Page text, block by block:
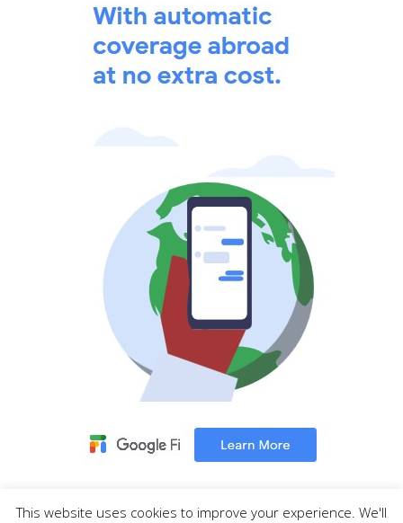
This website uses cookies to improve your experience. We'll